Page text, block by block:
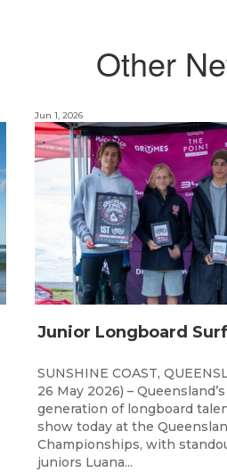
Other
Jun 1, 2026
SUNSHINE COAST,
26 May 2026) –
generation of longboard
show today at the
Championships, with
juniors Luana...